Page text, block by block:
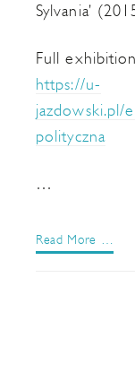
Sylvania’
Full
https://u-
jazdowski.pl/
polityczna
…
Read More …